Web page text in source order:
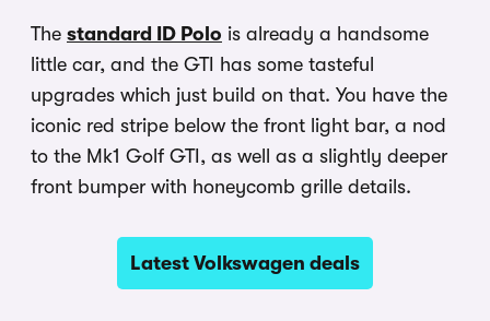
The standard ID Polo is already a handsome
little car, and the GTI has some tasteful
upgrades which just build on that. You have the
iconic red stripe below the front light bar, a nod
to the Mk1 Golf GTI, as well as a slightly deeper
front bumper with honeycomb grille details.
Latest Volkswagen deals